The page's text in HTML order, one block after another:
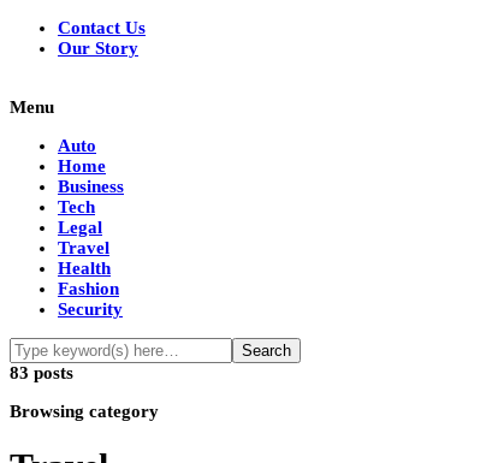
Contact Us
Our Story
Menu
Auto
Home
Business
Tech
Legal
Travel
Health
Fashion
Security
83 posts
Browsing category